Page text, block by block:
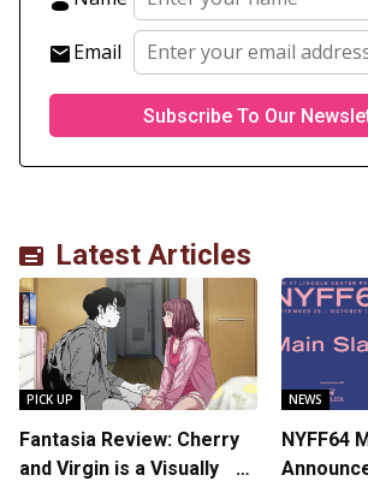
Email
Latest Articles
PICK UP
Fantasia Review: Cherry
and Virgin is a Visually
NEWS
NYFF64